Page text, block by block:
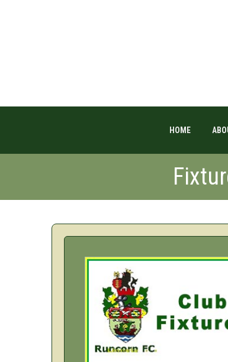
HOME